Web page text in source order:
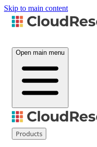
Skip to main content
Open main menu
Products